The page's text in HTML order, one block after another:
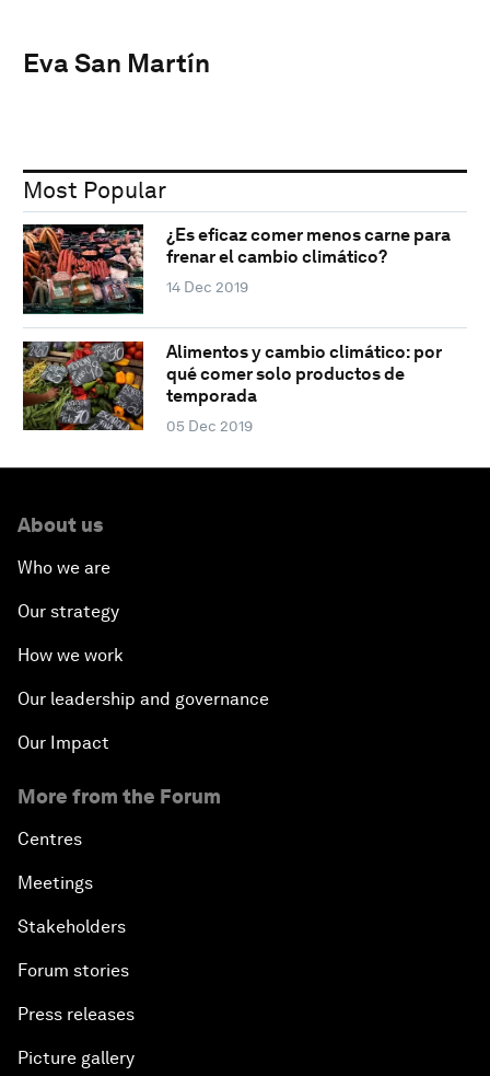
Eva San Martín
Most Popular
¿Es eficaz comer menos carne para
frenar el cambio climático?
14 Dec 2019
Alimentos y cambio climático: por
qué comer solo productos de
temporada
05 Dec 2019
About us
Who we are
Our strategy
How we work
Our leadership and governance
Our Impact
More from the Forum
Centres
Meetings
Stakeholders
Forum stories
Press releases
Picture gallery